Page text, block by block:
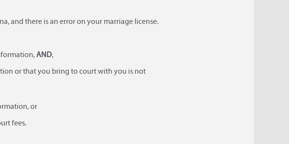
and there is an error on your marriage license.
AND,
or that you bring to court with you is not
or
fees.